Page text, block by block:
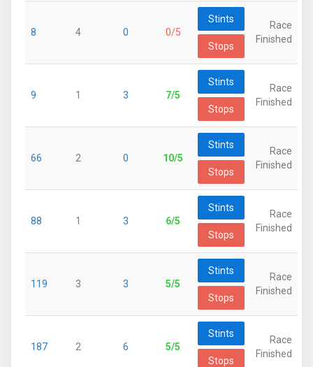
8 4 0 0/5
Stints
Stops
Race
Finished
9 1 3 7/5
Stints
Stops
Race
Finished
66 2 0 10/5
Stints
Stops
Race
Finished
88 1 3 6/5
Stints
Stops
Race
Finished
119 3 3 5/5
Stints
Stops
Race
Finished
187 2 6 5/5
Stints
Stops
Race
Finished